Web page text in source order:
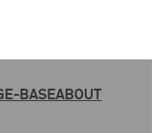
BASEABOUT